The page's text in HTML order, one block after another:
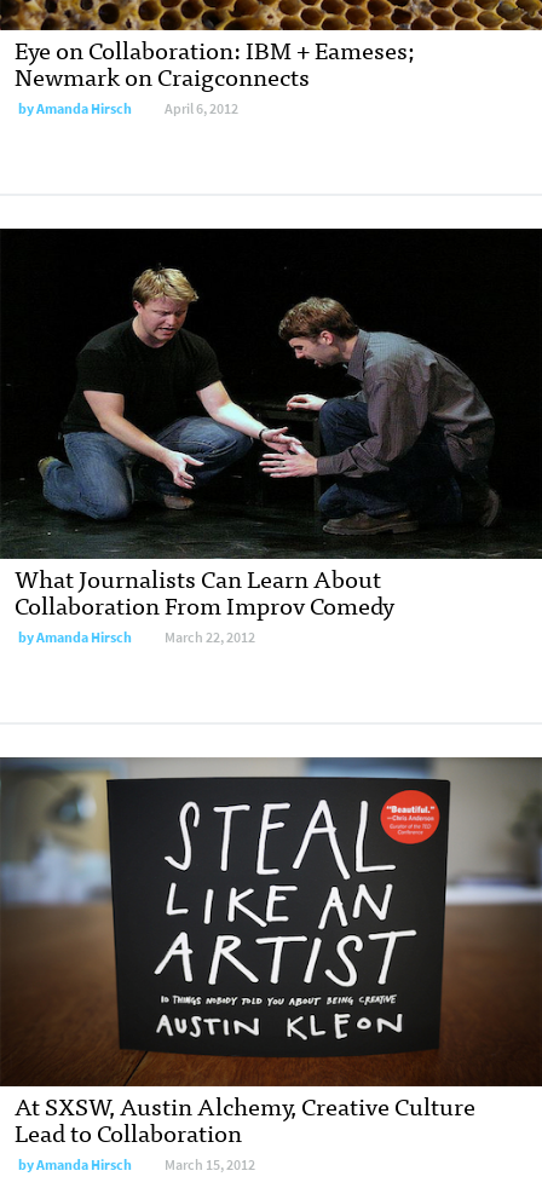
Eye on Collaboration: IBM + Eameses;
Newmark on Craigconnects
byAmanda Hirsch April 6, 2012
What Journalists Can Learn About
Collaboration From Improv Comedy
byAmanda Hirsch March 22, 2012
At SXSW, Austin Alchemy, Creative Culture
Lead to Collaboration
byAmanda Hirsch March 15, 2012